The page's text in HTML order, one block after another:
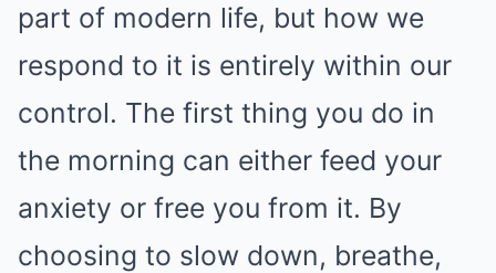
part of modern life, but how we
respond to it is entirely within our
control. The first thing you do in
the morning can either feed your
anxiety or free you from it. By
choosing to slow down, breathe,